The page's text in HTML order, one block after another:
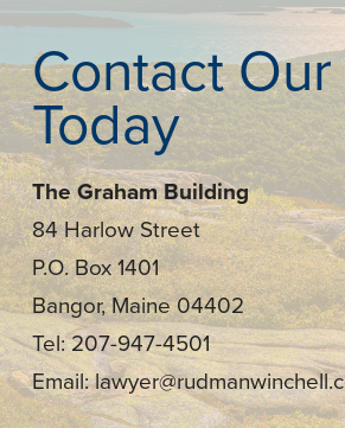
Contact Our
Today
The Graham Building
84 Harlow Street
P.O. Box 1401
Bangor, Maine 04402
Tel: 207-947-4501
Email: